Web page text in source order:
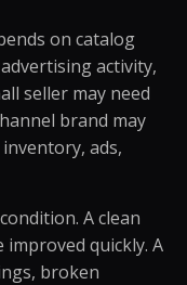
on catalog
activity,
seller may need
brand may
ads,
A clean
improved quickly. A
broken